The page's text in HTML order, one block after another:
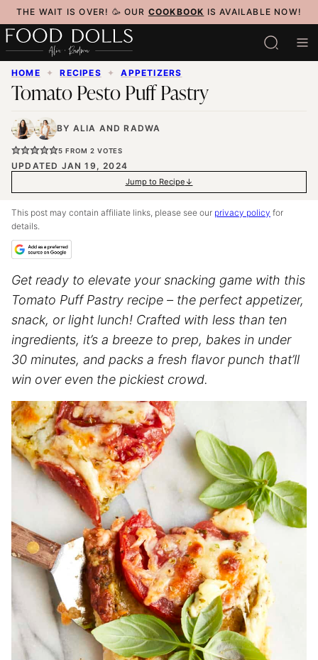
Skip
to
content
THE WAIT IS OVER! 🥳 OUR COOKBOOK IS AVAILABLE NOW!
HOME ✦ RECIPES ✦ APPETIZERS
Tomato Pesto Puff Pastry
BY ALIA ANDRADWA
5 FROM 2 VOTES
UPDATED JAN 19, 2024
Jump to Recipe
This post may contain affiliate links, please see our privacy policy for
details.
Get ready to elevate your snacking game with this
Tomato Puff Pastry recipe – the perfect appetizer,
snack, or light lunch! Crafted with less than ten
ingredients, it’s a breeze to prep, bakes in under
30 minutes, and packs a fresh flavor punch that’ll
win over even the pickiest crowd.